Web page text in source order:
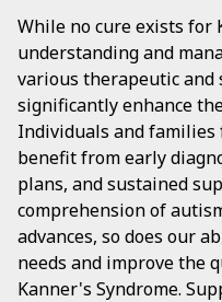
While no cure exists for
understanding and
various therapeutic and
significantly enhance
Individuals and families
benefit from early
plans, and sustained
comprehension of
advances, so does our
needs and improve the
Kanner's Syndrome.